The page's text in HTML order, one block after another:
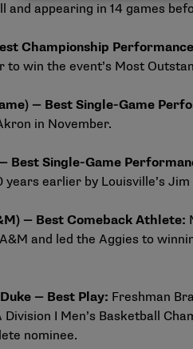
appearing in 14 games
Championship
win the event’s Most
— Best Single-Game
in November.
Best Single-Game
earlier by Louisville’s Jim
— Best Comeback Athlete:
and led the Aggies to
— Best Play: Freshman
I Men’s Basketball
nominee.